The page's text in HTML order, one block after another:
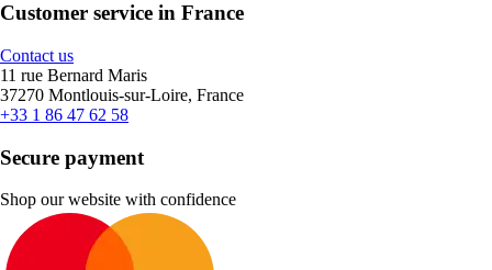
Customer service in France
Contact us
11 rue Bernard Maris
37270 Montlouis-sur-Loire, France
+33 1 86 47 62 58
Secure payment
Shop our website with confidence